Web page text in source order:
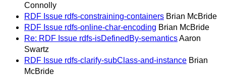
Connolly
RDF Issue rdfs-constraining-containers Brian McBride
RDF Issue rdfs-online-char-encoding Brian McBride
Re: RDF Issue rdfs-isDefinedBy-semanticsAaron
Swartz
RDF Issue rdfs-clarify-subClass-and-instance Brian
McBride